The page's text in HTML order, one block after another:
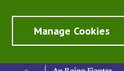
Manage Cookies